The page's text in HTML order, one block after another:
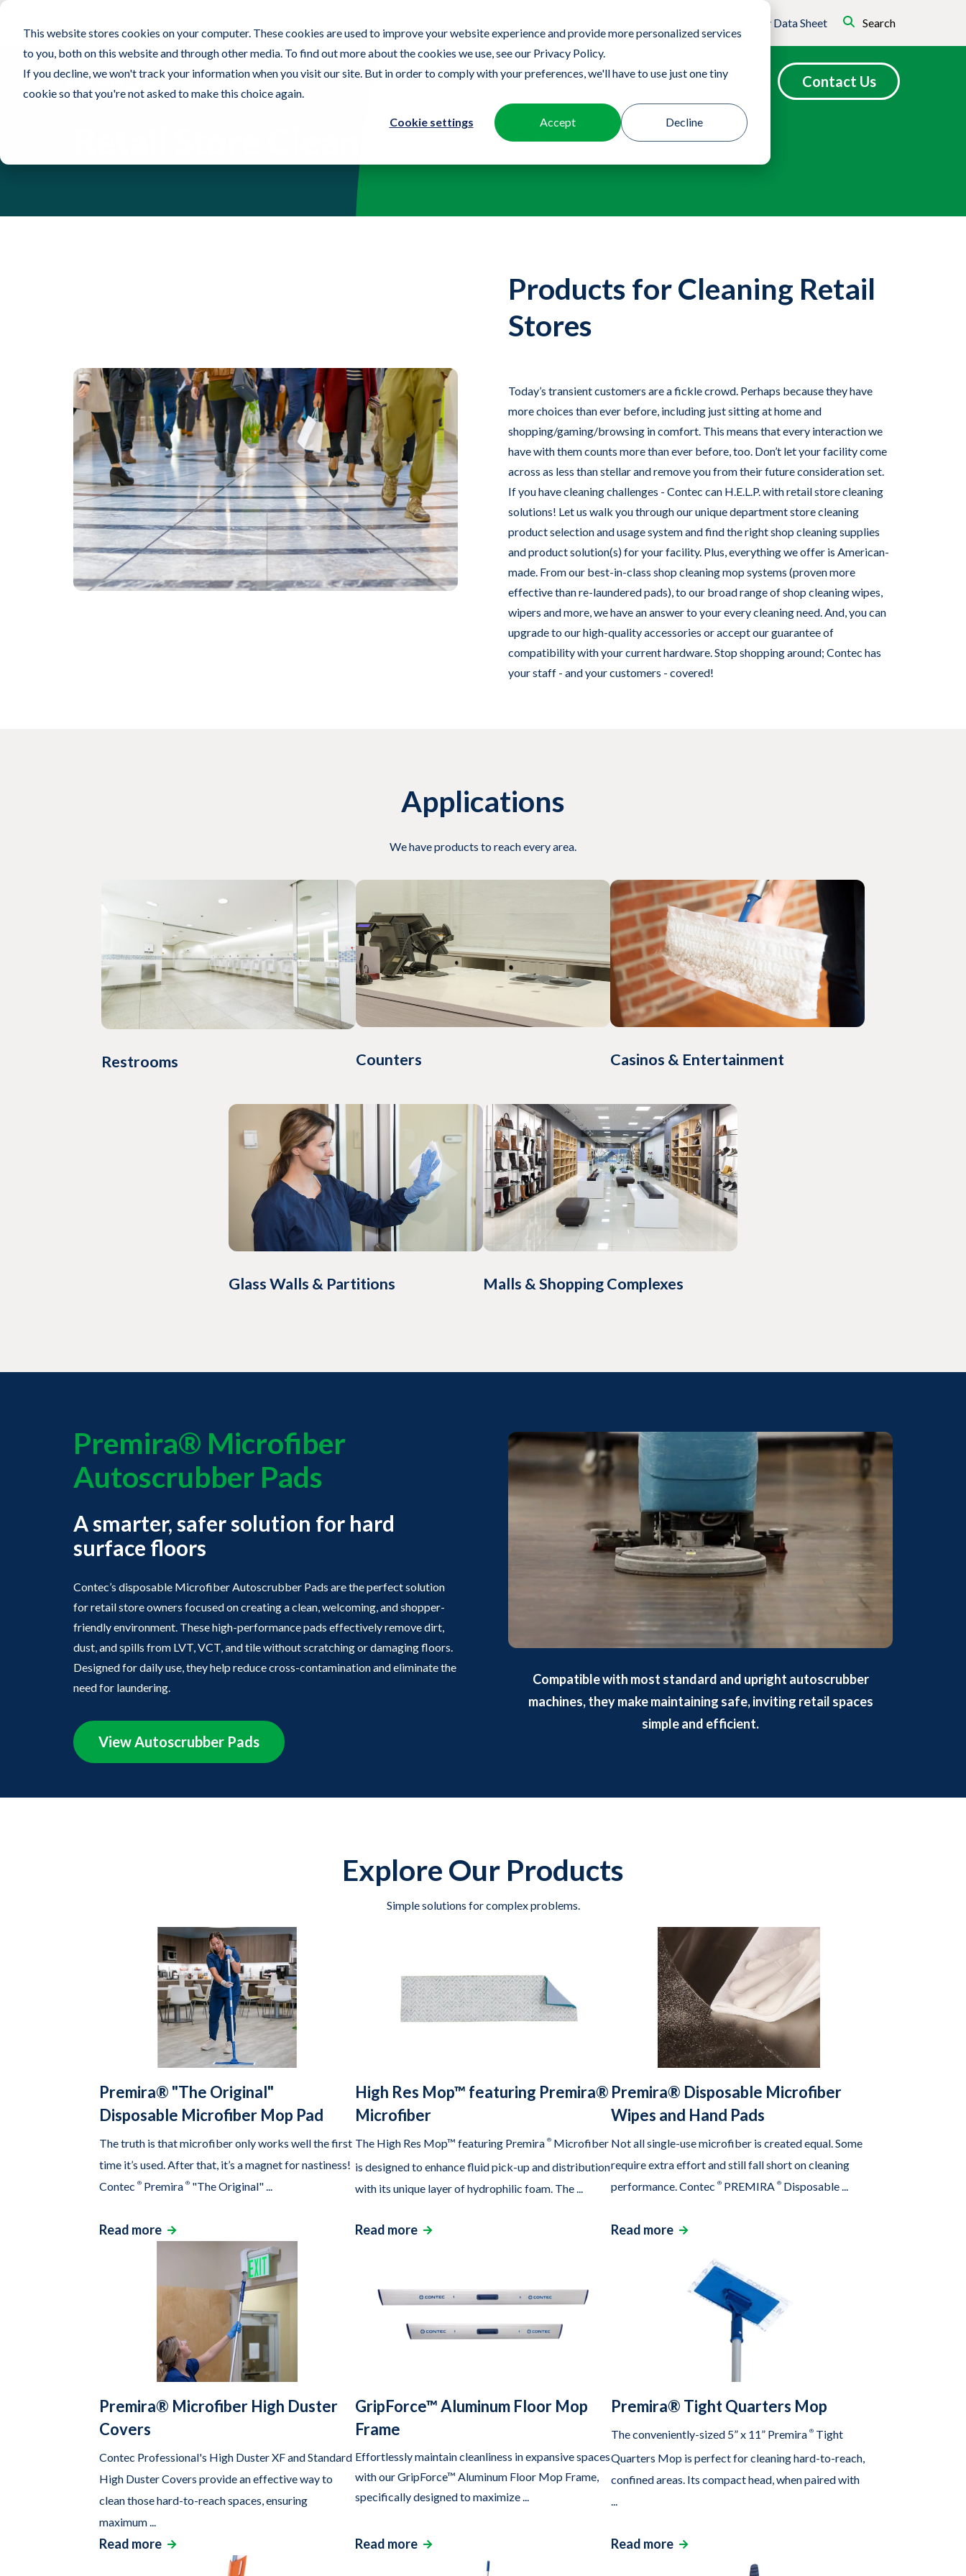
This website stores cookies on your computer. These cookies are used to improve your website experience and provide more personalized services
to you, both on this website and through other media. To find out more about the cookies we use, see our Privacy Policy.
If you decline, we won't track your information when you visit our site. But in order to comply with your preferences, we'll have to use just one tiny
cookie so that you're not asked to make this choice again.
Cookie settings Accept Decline
Safety Data Sheet Search
Products Solutions by Industry About us Resources How to Buy Contact Us
Retail Store Cleaning Supplies
Products for Cleaning Retail
Stores
Today’s transient customers are a fickle crowd. Perhaps because they have
more choices than ever before, including just sitting at home and
shopping/gaming/browsing in comfort. This means that every interaction we
have with them counts more than ever before, too. Don’t let your facility come
across as less than stellar and remove you from their future consideration set.
If you have cleaning challenges - Contec can H.E.L.P. with retail store cleaning
solutions! Let us walk you through our unique department store cleaning
product selection and usage system and find the right shop cleaning supplies
and product solution(s) for your facility. Plus, everything we offer is American-
made. From our best-in-class shop cleaning mop systems (proven more
effective than re-laundered pads), to our broad range of shop cleaning wipes,
wipers and more, we have an answer to your every cleaning need. And, you can
upgrade to our high-quality accessories or accept our guarantee of
compatibility with your current hardware. Stop shopping around; Contec has
your staff - and your customers - covered!
Applications
We have products to reach every area.
Restrooms Counters Casinos & Entertainment
Glass Walls & Partitions Malls & Shopping Complexes
Premira® Microfiber
Autoscrubber Pads
A smarter, safer solution for hard
surface floors
Contec’s disposable Microfiber Autoscrubber Pads are the perfect solution
for retail store owners focused on creating a clean, welcoming, and shopper-
friendly environment. These high-performance pads effectively remove dirt,
dust, and spills from LVT, VCT, and tile without scratching or damaging floors.
Designed for daily use, they help reduce cross-contamination and eliminate the
need for laundering.
View Autoscrubber Pads
Compatible with most standard and upright autoscrubber
machines, they make maintaining safe, inviting retail spaces
simple and efficient.
Explore Our Products
Simple solutions for complex problems.
Premira® "The Original"
Disposable Microfiber Mop Pad
The truth is that microfiber only works well the first
time it’s used. After that, it’s a magnet for nastiness!
Contec ® Premira ® "The Original" ...
Read more
High Res Mop™ featuring Premira®
Microfiber
The High Res Mop™ featuring Premira ® Microfiber
is designed to enhance fluid pick-up and distribution
with its unique layer of hydrophilic foam. The ...
Read more
Premira® Disposable Microfiber
Wipes and Hand Pads
Not all single-use microfiber is created equal. Some
require extra effort and still fall short on cleaning
performance. Contec ®PREMIRA ®Disposable ...
Read more
Premira® Microfiber High Duster
Covers
Contec Professional's High Duster XF and Standard
High Duster Covers provide an effective way to
clean those hard-to-reach spaces, ensuring
maximum ...
Read more
GripForce™ Aluminum Floor Mop
Frame
Effortlessly maintain cleanliness in expansive spaces
with our GripForce™ Aluminum Floor Mop Frame,
specifically designed to maximize ...
Read more
Premira® Tight Quarters Mop
The conveniently-sized 5” x 11” Premira ®Tight
Quarters Mop is perfect for cleaning hard-to-reach,
confined areas. Its compact head, when paired with
...
Read more